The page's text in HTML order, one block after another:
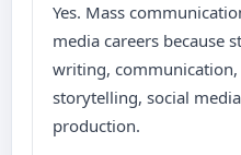
Yes. Mass
media careers because
writing,
storytelling, social
production.